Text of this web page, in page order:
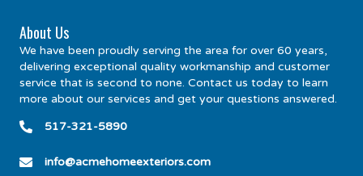
About Us
We have been proudly serving the area for over 60 years,
delivering exceptional quality workmanship and customer
service that is second to none. Contact us today to learn
more about our services and get your questions answered.
517-321-5890
info@acmehomeexteriors.com